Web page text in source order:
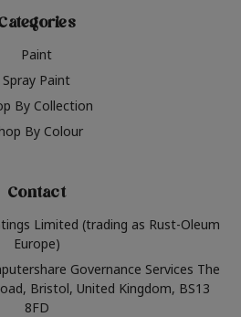
Paint
Spray Paint
By Collection
By Colour
Contact
Limited (trading as Rust-Oleum
Europe)
Governance Services The
Bristol, United Kingdom, BS13
8FD